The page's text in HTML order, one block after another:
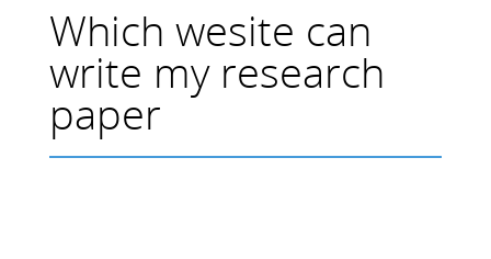
Which wesite can
write my research
paper